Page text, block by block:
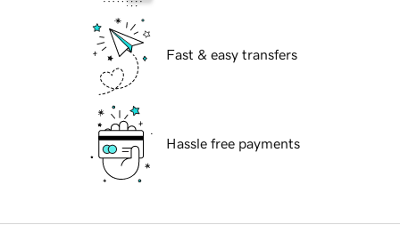
Fast & easy transfers
Hassle free payments